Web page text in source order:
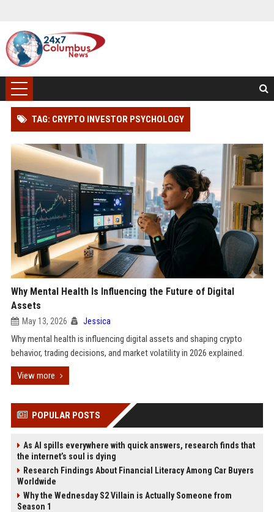
TAG: CRYPTO INVESTOR PSYCHOLOGY
Why Mental Health Is Influencing the Future of Digital
Assets
May 13, 2026 Jessica
Why mental health is influencing digital assets and shaping crypto
behavior, trading decisions, and market volatility in 2026 explained.
View more
POPULAR POSTS
As AI spills everywhere with quick answers, research finds that
the internet’s soul is dying
Research Findings About Financial Literacy Among Car Buyers
Worldwide
Why the Wednesday S2 Villain is Actually Someone from
Season 1